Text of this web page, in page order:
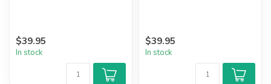
$39.95
In stock
$39.95
In stock